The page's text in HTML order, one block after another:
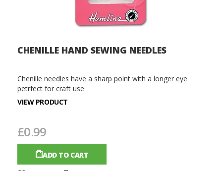
CHENILLE HAND SEWING NEEDLES
Chenille needles have a sharp point with a longer eye
petrfect for craft use
VIEW PRODUCT
£0.99
ADD TO CART